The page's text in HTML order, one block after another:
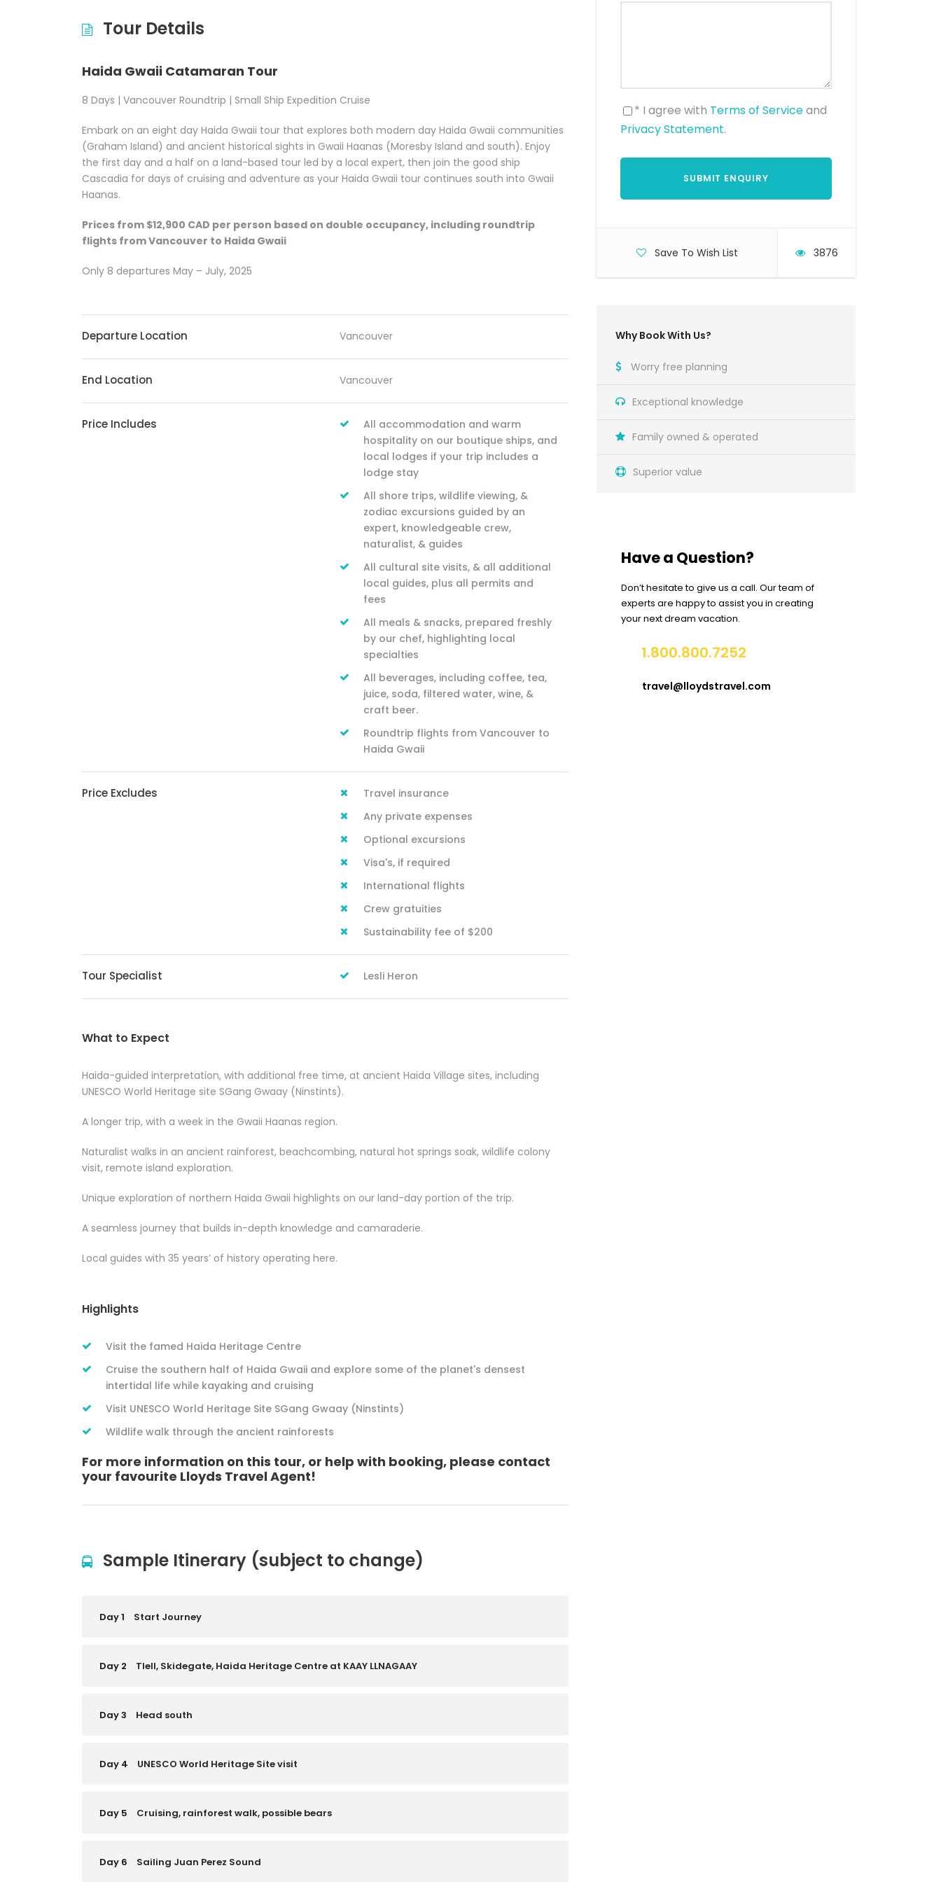
* I agree with Terms of Serviceand
Privacy Statement.
Save To Wish List 3876
Why Book With Us?
Worry free planning
Exceptional knowledge
Family owned & operated
Superior value
Have a Question?
Don’t hesitate to give us a call. Our team of
experts are happy to assist you in creating
your next dream vacation.
1.800.800.7252
travel@lloydstravel.com
Tour Details
Haida Gwaii Catamaran Tour
8 Days | Vancouver Roundtrip | Small Ship Expedition Cruise
Embark on an eight day Haida Gwaii tour that explores both modern day Haida Gwaii communities
(Graham Island) and ancient historical sights in Gwaii Haanas (Moresby Island and south). Enjoy
the first day and a half on a land-based tour led by a local expert, then join the good ship
Cascadia for days of cruising and adventure as your Haida Gwaii tour continues south into Gwaii
Haanas.
Prices from $12,900 CAD per person based on double occupancy, including roundtrip
flights from Vancouver to Haida Gwaii
Only 8 departures May – July, 2025
Departure Location Vancouver
End Location Vancouver
Price Includes
All accommodation and warm
hospitality on our boutique ships, and
local lodges if your trip includes a
lodge stay
All shore trips, wildlife viewing, &
zodiac excursions guided by an
expert, knowledgeable crew,
naturalist, & guides
All cultural site visits, & all additional
local guides, plus all permits and
fees
All meals & snacks, prepared freshly
by our chef, highlighting local
specialties
All beverages, including coffee, tea,
juice, soda, filtered water, wine, &
craft beer.
Roundtrip flights from Vancouver to
Haida Gwaii
Price Excludes
Travel insurance
Any private expenses
Optional excursions
Visa's, if required
International flights
Crew gratuities
Sustainability fee of $200
Tour Specialist Lesli Heron
What to Expect
Haida-guided interpretation, with additional free time, at ancient Haida Village sites, including
UNESCO World Heritage site SGang Gwaay (Ninstints).
A longer trip, with a week in the Gwaii Haanas region.
Naturalist walks in an ancient rainforest, beachcombing, natural hot springs soak, wildlife colony
visit, remote island exploration.
Unique exploration of northern Haida Gwaii highlights on our land-day portion of the trip.
A seamless journey that builds in-depth knowledge and camaraderie.
Local guides with 35 years’ of history operating here.
Highlights
Visit the famed Haida Heritage Centre
Cruise the southern half of Haida Gwaii and explore some of the planet's densest
intertidal life while kayaking and cruising
Visit UNESCO World Heritage Site SGang Gwaay (Ninstints)
Wildlife walk through the ancient rainforests
For more information on this tour, or help with booking, please contact
your favourite Lloyds Travel Agent!
Sample Itinerary (subject to change)
Day 1 Start Journey
Day 2 Tlell, Skidegate, Haida Heritage Centre at KAAY LLNAGAAY
Day 3 Head south
Day 4 UNESCO World Heritage Site visit
Day 5 Cruising, rainforest walk, possible bears
Day 6 Sailing Juan Perez Sound